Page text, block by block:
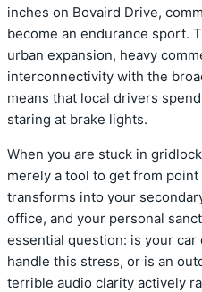
inches on Bovaird Drive,
become an endurance sport.
urban expansion, heavy
interconnectivity with the
means that local drivers
staring at brake lights.
When you are stuck in
merely a tool to get from
transforms into your
office, and your personal
essential question: is your
handle this stress, or is an
terrible audio clarity actively